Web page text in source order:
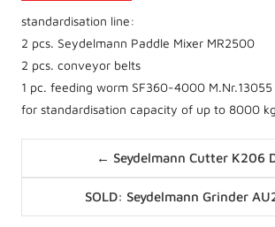
standardisation line:
2 pcs. Seydelmann Paddle Mixer MR2500
2 pcs. conveyor belts
1 pc. feeding worm SF360-4000 M.Nr.13055
for standardisation capacity of up to 8000
navigation
← Seydelmann Cutter K206
navigation
SOLD: Seydelmann Grinder